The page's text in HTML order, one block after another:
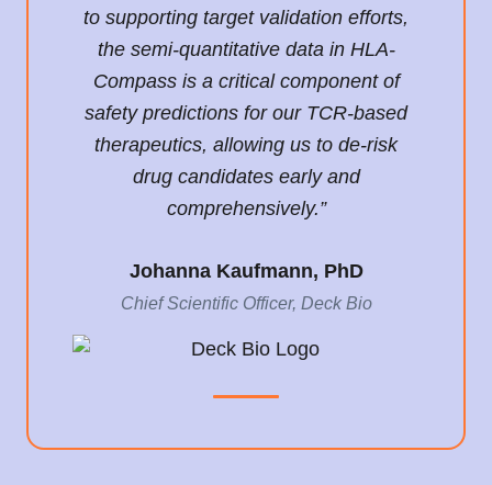
to supporting target validation efforts,
the semi-quantitative data in HLA-
Compass is a critical component of
safety predictions for our TCR-based
therapeutics, allowing us to de-risk
drug candidates early and
comprehensively.”
Johanna Kaufmann, PhD
Chief Scientific Officer, Deck Bio